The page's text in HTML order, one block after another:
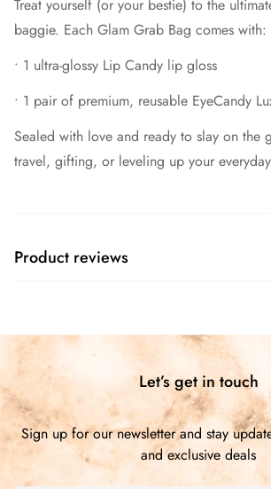
Treat yourself (or your bestie) to the
baggie. Each Glam Grab Bag comes with:
• 1 ultra-glossy Lip Candy lip gloss
• 1 pair of premium, reusable EyeCandy
Sealed with love and ready to slay on
travel, gifting, or leveling up your
Product reviews
Be the first to write a review
Write a review
Let’s get in touch
Sign up for our newsletter and stay
and exclusive deals